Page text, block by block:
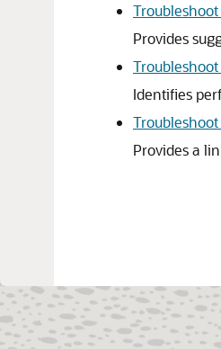
Provides
Identifies
Provides a